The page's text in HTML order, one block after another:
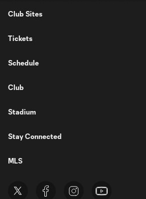
Club Sites
Tickets
Schedule
Club
Stadium
Stay Connected
MLS